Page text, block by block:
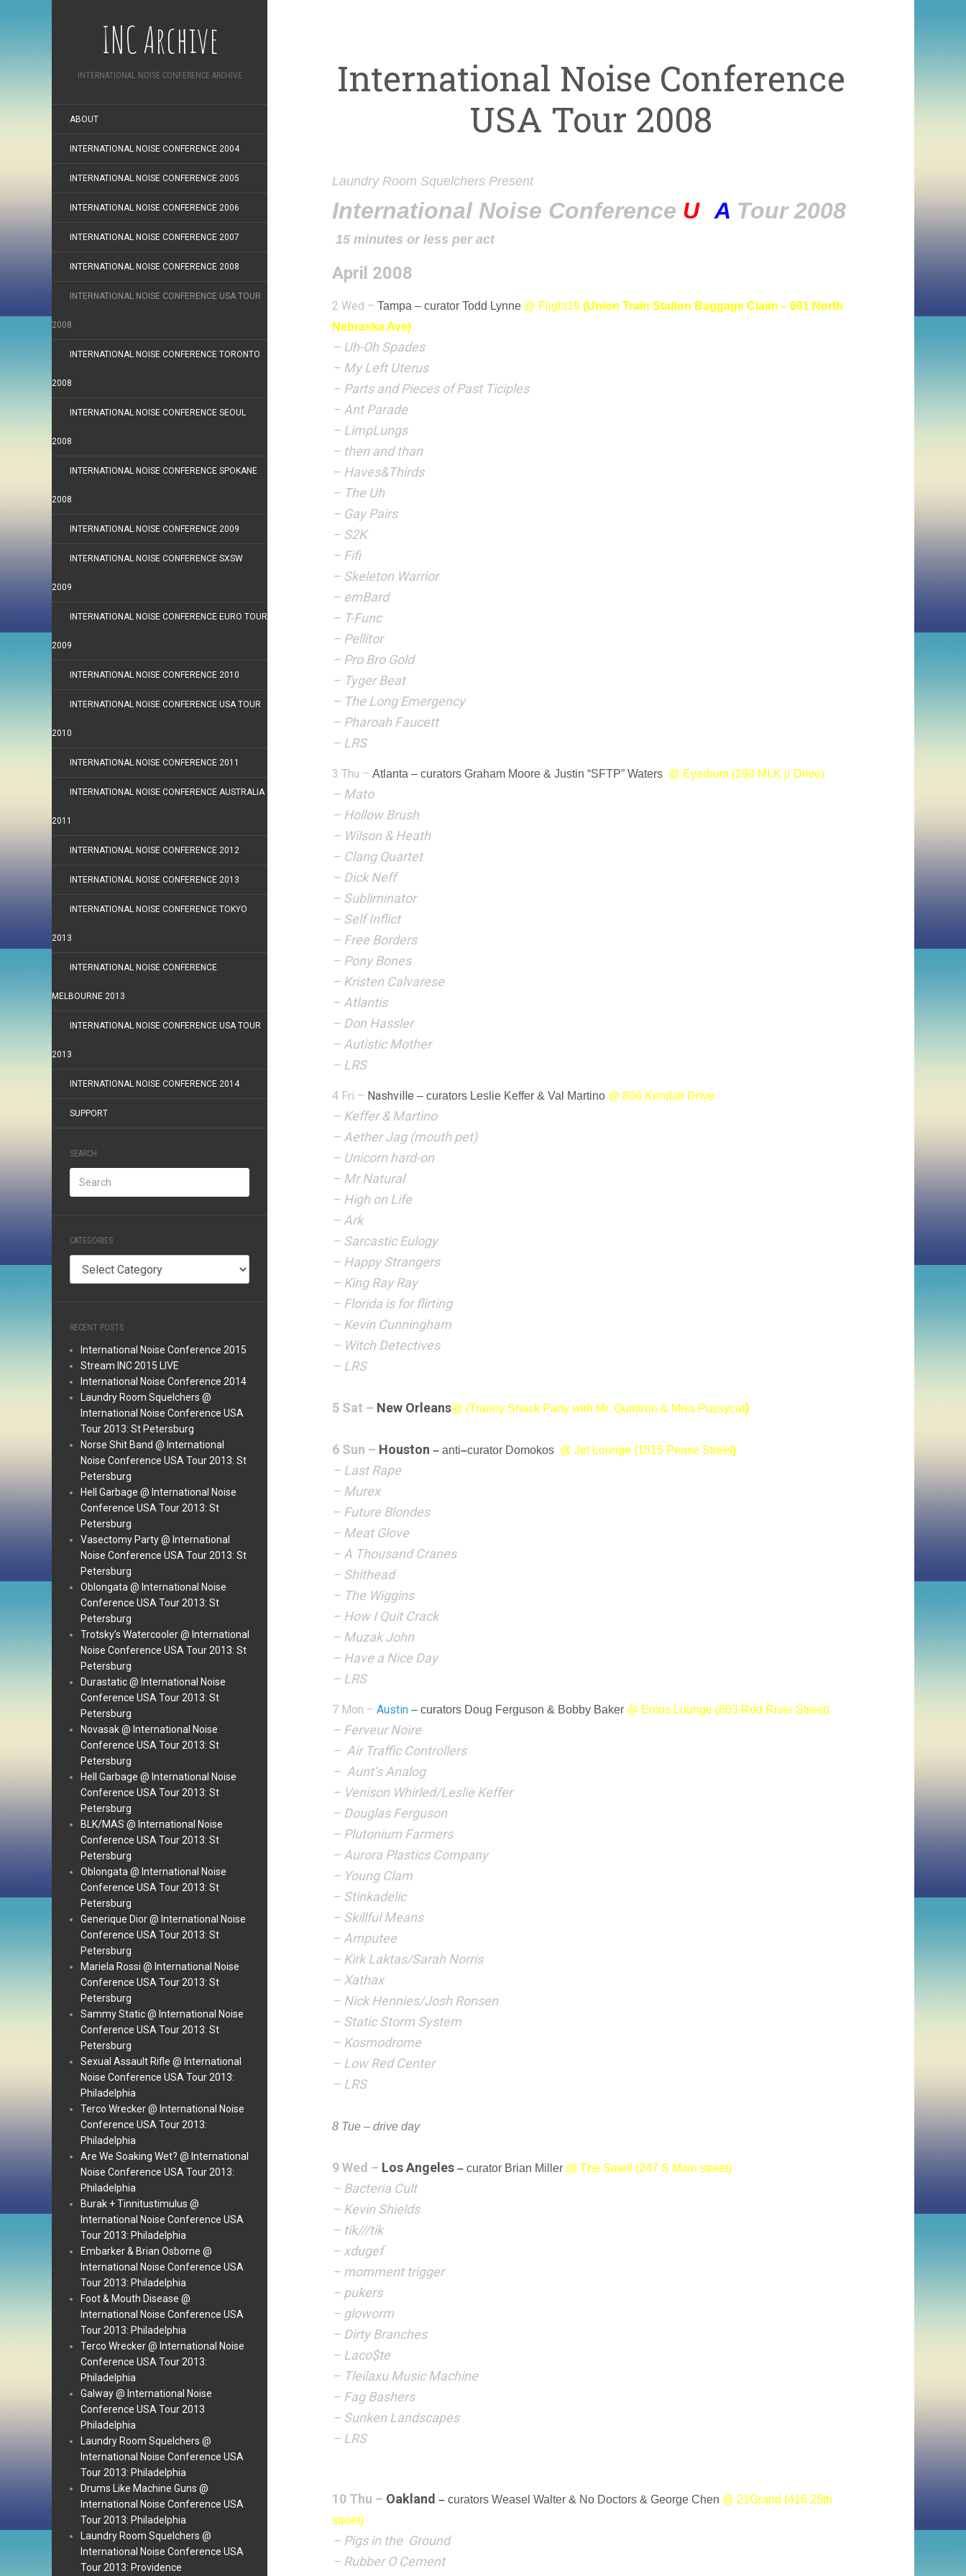
INC Archive
INTERNATIONAL NOISE CONFERENCE ARCHIVE
ABOUT
INTERNATIONAL NOISE CONFERENCE 2004
INTERNATIONAL NOISE CONFERENCE 2005
INTERNATIONAL NOISE CONFERENCE 2006
INTERNATIONAL NOISE CONFERENCE 2007
INTERNATIONAL NOISE CONFERENCE 2008
INTERNATIONAL NOISE CONFERENCE USA TOUR
2008
INTERNATIONAL NOISE CONFERENCE TORONTO
2008
INTERNATIONAL NOISE CONFERENCE SEOUL
2008
INTERNATIONAL NOISE CONFERENCE SPOKANE
2008
INTERNATIONAL NOISE CONFERENCE 2009
INTERNATIONAL NOISE CONFERENCE SXSW
2009
INTERNATIONAL NOISE CONFERENCE EURO TOUR
2009
INTERNATIONAL NOISE CONFERENCE 2010
INTERNATIONAL NOISE CONFERENCE USA TOUR
2010
INTERNATIONAL NOISE CONFERENCE 2011
INTERNATIONAL NOISE CONFERENCE AUSTRALIA
2011
INTERNATIONAL NOISE CONFERENCE 2012
INTERNATIONAL NOISE CONFERENCE 2013
INTERNATIONAL NOISE CONFERENCE TOKYO
2013
INTERNATIONAL NOISE CONFERENCE
MELBOURNE 2013
INTERNATIONAL NOISE CONFERENCE USA TOUR
2013
INTERNATIONAL NOISE CONFERENCE 2014
SUPPORT
SEARCH
CATEGORIES
RECENT POSTS
International Noise Conference 2015
Stream INC 2015 LIVE
International Noise Conference 2014
Laundry Room Squelchers @
International Noise Conference USA
Tour 2013: St Petersburg
Norse Shit Band @ International
Noise Conference USA Tour 2013: St
Petersburg
Hell Garbage @ International Noise
Conference USA Tour 2013: St
Petersburg
Vasectomy Party @ International
Noise Conference USA Tour 2013: St
Petersburg
Oblongata @ International Noise
Conference USA Tour 2013: St
Petersburg
Trotsky’s Watercooler @ International
Noise Conference USA Tour 2013: St
Petersburg
Durastatic @ International Noise
Conference USA Tour 2013: St
Petersburg
Novasak @ International Noise
Conference USA Tour 2013: St
Petersburg
Hell Garbage @ International Noise
Conference USA Tour 2013: St
Petersburg
BLK/MAS @ International Noise
Conference USA Tour 2013: St
Petersburg
Oblongata @ International Noise
Conference USA Tour 2013: St
Petersburg
Generique Dior @ International Noise
Conference USA Tour 2013: St
Petersburg
Mariela Rossi @ International Noise
Conference USA Tour 2013: St
Petersburg
Sammy Static @ International Noise
Conference USA Tour 2013: St
Petersburg
Sexual Assault Rifle @ International
Noise Conference USA Tour 2013:
Philadelphia
Terco Wrecker @ International Noise
Conference USA Tour 2013:
Philadelphia
Are We Soaking Wet? @ International
Noise Conference USA Tour 2013:
Philadelphia
Burak + Tinnitustimulus @
International Noise Conference USA
Tour 2013: Philadelphia
Embarker & Brian Osborne @
International Noise Conference USA
Tour 2013: Philadelphia
Foot & Mouth Disease @
International Noise Conference USA
Tour 2013: Philadelphia
Terco Wrecker @ International Noise
Conference USA Tour 2013:
Philadelphia
Galway @ International Noise
Conference USA Tour 2013
Philadelphia
Laundry Room Squelchers @
International Noise Conference USA
Tour 2013: Philadelphia
Drums Like Machine Guns @
International Noise Conference USA
Tour 2013: Philadelphia
Laundry Room Squelchers @
International Noise Conference USA
Tour 2013: Providence
International Noise Conference
USA Tour 2008
Laundry Room Squelchers Present
International Noise Conference US A Tour 2008
15 minutes or less per act
April 2008
2 Wed – Tampa – curator Todd Lynne @ Flight19 (Union Train Station Baggage Claim – 601 North
Nebraska Ave)
– Uh-Oh Spades
– My Left Uterus
– Parts and Pieces of Past Ticiples
– Ant Parade
– LimpLungs
– then and than
– Haves&Thirds
– The Uh
– Gay Pairs
– S2K
– Fifi
– Skeleton Warrior
– emBard
– T-Func
– Pellitor
– Pro Bro Gold
– Tyger Beat
– The Long Emergency
– Pharoah Faucett
– LRS
3 Thu – Atlanta – curators Graham Moore & Justin “SFTP” Waters @ Eyedrum (290 MLK jr Drive)
– Mato
– Hollow Brush
– Wilson & Heath
– Clang Quartet
– Dick Neff
– Subliminator
– Self Inflict
– Free Borders
– Pony Bones
– Kristen Calvarese
– Atlantis
– Don Hassler
– Autistic Mother
– LRS
4 Fri – Nashville – curators Leslie Keffer & Val Martino @ 806 Kendall Drive
– Keffer & Martino
– Aether Jag (mouth pet)
– Unicorn hard-on
– Mr Natural
– High on Life
– Ark
– Sarcastic Eulogy
– Happy Strangers
– King Ray Ray
– Florida is for flirting
– Kevin Cunningham
– Witch Detectives
– LRS
5 Sat – New Orleans@ (Tranny Shack Party with Mr. Quintron & Miss Pussycat)
6 Sun – Houston – anti–curator Domokos @ Jet Lounge (1515 Pease Street)
– Last Rape
– Murex
– Future Blondes
– Meat Glove
– A Thousand Cranes
– Shithead
– The Wiggins
– How I Quit Crack
– Muzak John
– Have a Nice Day
– LRS
7 Mon – Austin – curators Doug Ferguson & Bobby Baker @ Emos Lounge (603 Red River Street)
– Ferveur Noire
– Air Traffic Controllers
– Aunt’s Analog
– Venison Whirled/Leslie Keffer
– Douglas Ferguson
– Plutonium Farmers
– Aurora Plastics Company
– Young Clam
– Stinkadelic
– Skillful Means
– Amputee
– Kirk Laktas/Sarah Norris
– Xathax
– Nick Hennies/Josh Ronsen
– Static Storm System
– Kosmodrome
– Low Red Center
– LRS
8 Tue – drive day
9 Wed – Los Angeles – curator Brian Miller @ The Smell (247 S Main street)
– Bacteria Cult
– Kevin Shields
– tik///tik
– xdugef
– momment trigger
– pukers
– gloworm
– Dirty Branches
– Laco$te
– Tleilaxu Music Machine
– Fag Bashers
– Sunken Landscapes
– LRS
10 Thu – Oakland – curators Weasel Walter & No Doctors & George Chen @ 21Grand (416 25th
street)
– Pigs in the Ground
– Rubber O Cement